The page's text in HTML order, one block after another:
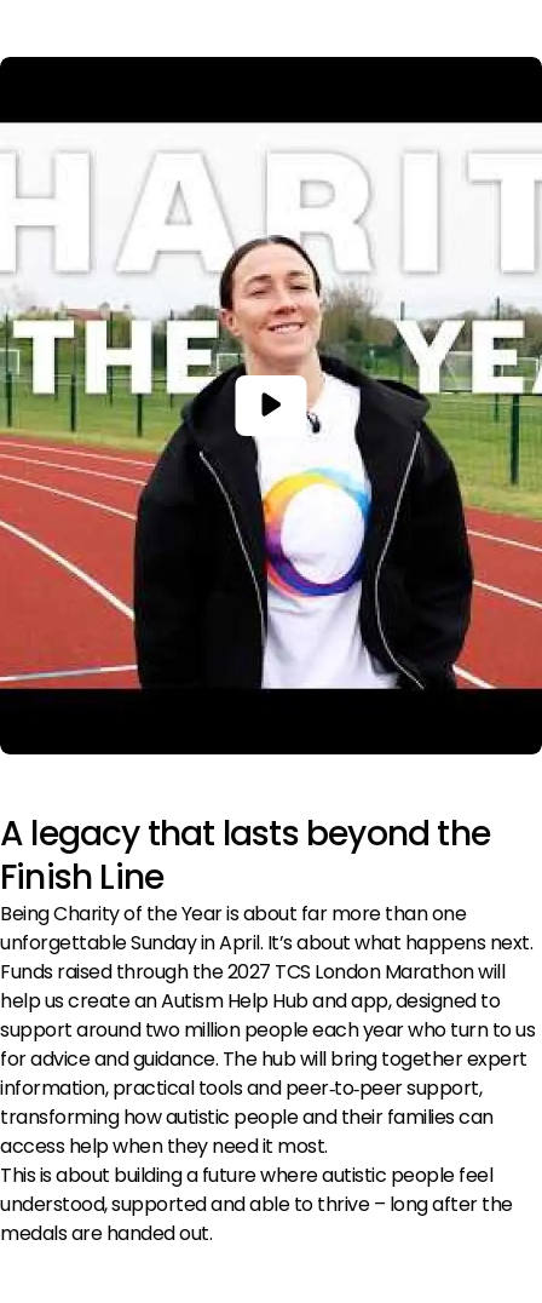
The
Autistic
Society
named
as
TCS
London
Marathon
Charity
>
A legacy that lasts beyond the
Finish Line
Being Charity of the Year is about far more than one
unforgettable Sunday in April. It’s about what happens next.
Funds raised through the 2027 TCS London Marathon will
help us create an Autism Help Hub and app, designed to
support around two million people each year who turn to us
for advice and guidance. The hub will bring together expert
information, practical tools and peer‑to‑peer support,
transforming how autistic people and their families can
access help when they need it most.
This is about building a future where autistic people feel
understood, supported and able to thrive – long after the
medals are handed out.